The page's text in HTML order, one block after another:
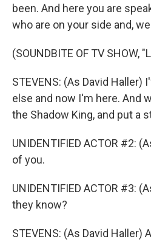
been. And here you are
who are on your side and,
(SOUNDBITE OF TV SHOW,
STEVENS: (As David Haller)
else and now I'm here. And
the Shadow King, and put a
UNIDENTIFIED ACTOR #2:
of you.
UNIDENTIFIED ACTOR #3:
they know?
STEVENS: (As David Haller)